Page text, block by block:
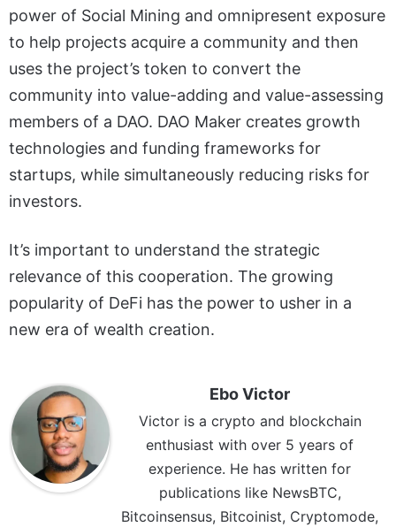
power of Social Mining and omnipresent exposure
to help projects acquire a community and then
uses the project’s token to convert the
community into value-adding and value-assessing
members of a DAO. DAO Maker creates growth
technologies and funding frameworks for
startups, while simultaneously reducing risks for
investors.
It’s important to understand the strategic
relevance of this cooperation. The growing
popularity of DeFi has the power to usher in a
new era of wealth creation.
Ebo Victor
Victor is a crypto and blockchain
enthusiast with over 5 years of
experience. He has written for
publications like NewsBTC,
Bitcoinsensus, Bitcoinist, Cryptomode,